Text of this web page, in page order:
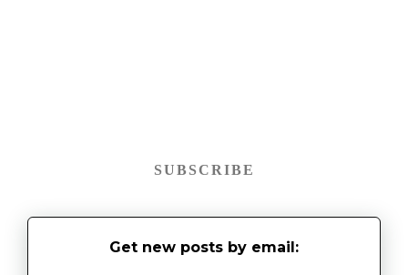
SUBSCRIBE
Get new posts by email: